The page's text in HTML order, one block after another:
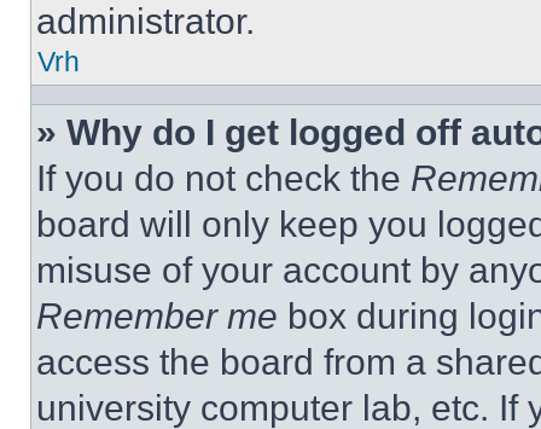
administrator.
Vrh
» Why do I get logged off
If you do not check the
board will only keep you
misuse of your account by
Remember me box during
access the board from a
university computer lab, etc. If